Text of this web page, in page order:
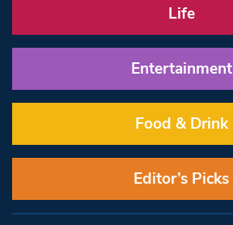
Life
Entertainment
Food & Drink
Editor’s Picks